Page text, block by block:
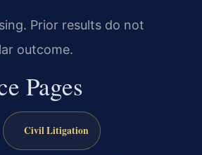
Prior results do not
outcome.
Pages
Civil Litigation